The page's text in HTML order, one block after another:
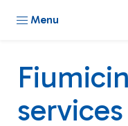
Menu
services